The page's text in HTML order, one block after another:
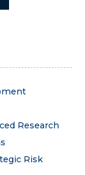
Research
Risk